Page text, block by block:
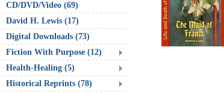
CD/DVD/Video (69)
David H. Lewis (17)
Digital Downloads (73)
Fiction With Purpose (12)
Health-Healing (5)
Historical Reprints (78)